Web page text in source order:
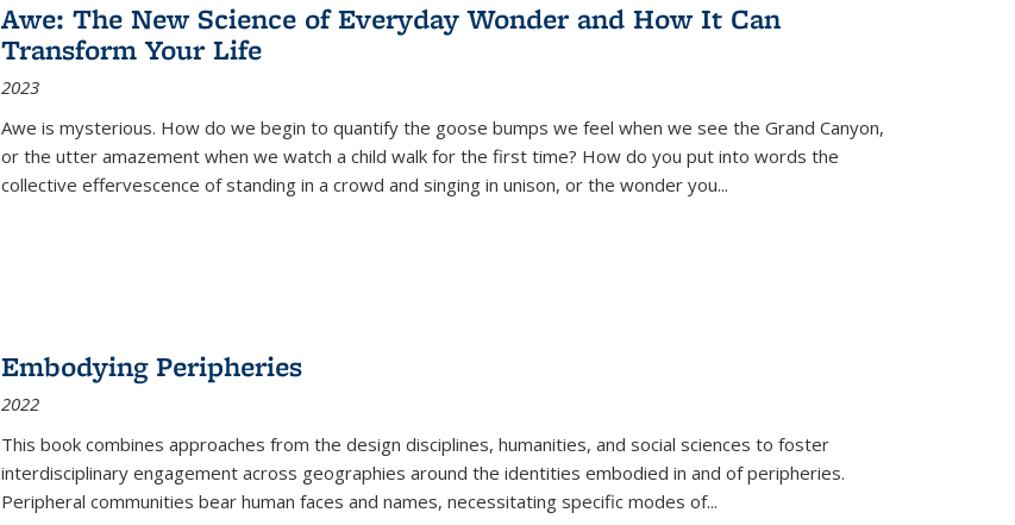
Awe: The New Science of Everyday Wonder and How It Can
Transform Your Life
2023
Awe is mysterious. How do we begin to quantify the goose bumps we feel when we see the Grand Canyon,
or the utter amazement when we watch a child walk for the first time? How do you put into words the
collective effervescence of standing in a crowd and singing in unison, or the wonder you...
Embodying Peripheries
2022
This book combines approaches from the design disciplines, humanities, and social sciences to foster
interdisciplinary engagement across geographies around the identities embodied in and of peripheries.
Peripheral communities bear human faces and names, necessitating specific modes of...